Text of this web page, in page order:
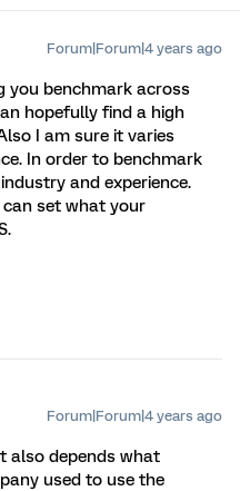
Forum|Forum|4 years ago
you benchmark across
hopefully find a high
I am sure it varies
In order to benchmark
and experience.
set what your
Forum|Forum|4 years ago
also depends what
used to use the